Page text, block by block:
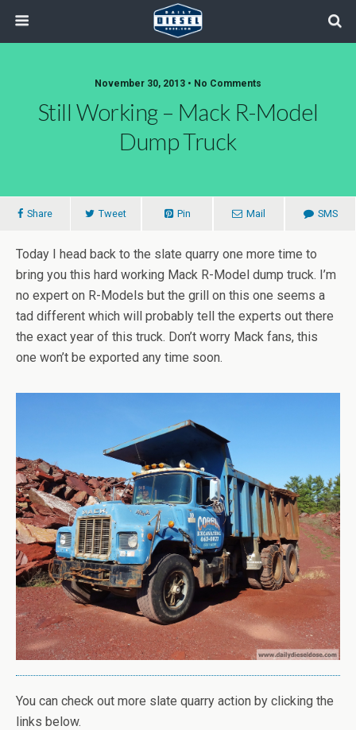
November 30, 2013 • No Comments
Still Working – Mack R-Model
Dump Truck
Share Tweet Pin Mail SMS
Today I head back to the slate quarry one more time to
bring you this hard working Mack R-Model dump truck. I’m
no expert on R-Models but the grill on this one seems a
tad different which will probably tell the experts out there
the exact year of this truck. Don’t worry Mack fans, this
one won’t be exported any time soon.
You can check out more slate quarry action by clicking the
links below.